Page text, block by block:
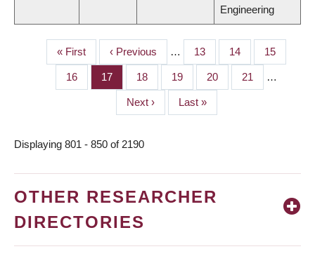
Engineering
PAGINATION
First
page
« First
Previous
page
‹ Previous … Page
13 Page
14 Page
15
Page
16 Page
17 Page
18 Page
19 Page
20 Page
21 …
Next
page
Next ›
Last
page
Last »
Displaying 801 - 850 of 2190
OTHER RESEARCHER
DIRECTORIES